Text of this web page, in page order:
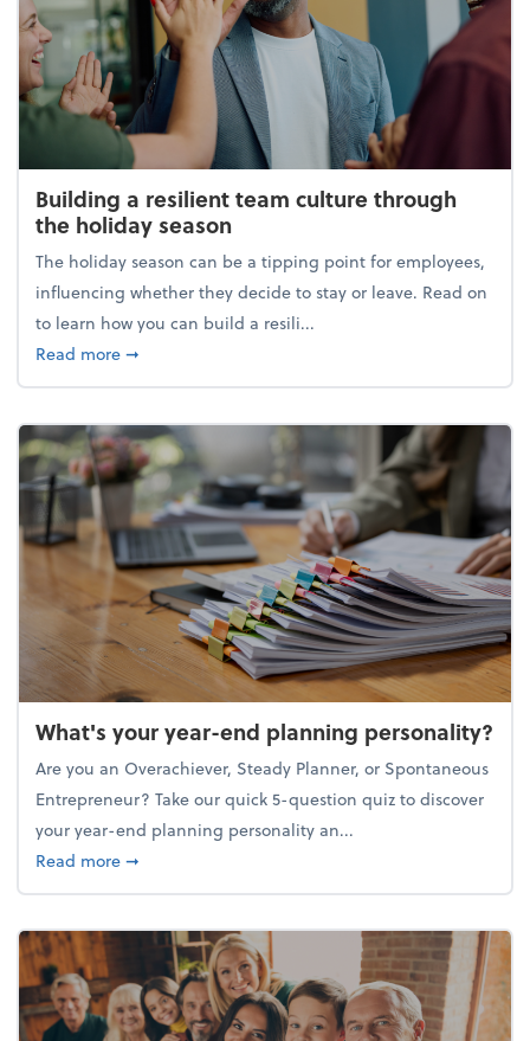
Building a resilient team culture through
the holiday season
The holiday season can be a tipping point for employees,
influencing whether they decide to stay or leave. Read on
to learn how you can build a resili...
Read moreabout Building a resilient team culture through
➞
What's your year-end planning personality?
Are you an Overachiever, Steady Planner, or Spontaneous
Entrepreneur? Take our quick 5-question quiz to discover
your year-end planning personality an...
Read moreabout What's your year-end planning personality?
➞